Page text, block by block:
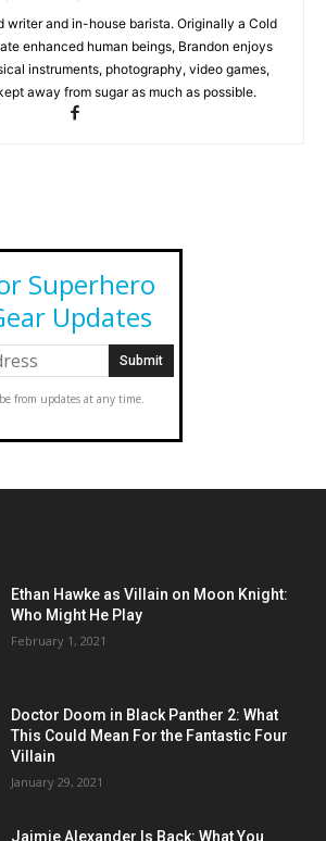
writer and in-house barista. Originally a Cold
enhanced human beings, Brandon enjoys
instruments, photography, video games,
away from sugar as much as possible.
Superhero
Updates
from updates at any time.
Ethan Hawke as Villain on Moon Knight:
Who Might He Play
February 1, 2021
Doctor Doom in Black Panther 2: What
This Could Mean For the Fantastic Four
Villain
January 29, 2021
Jaimie Alexander Is Back: What You